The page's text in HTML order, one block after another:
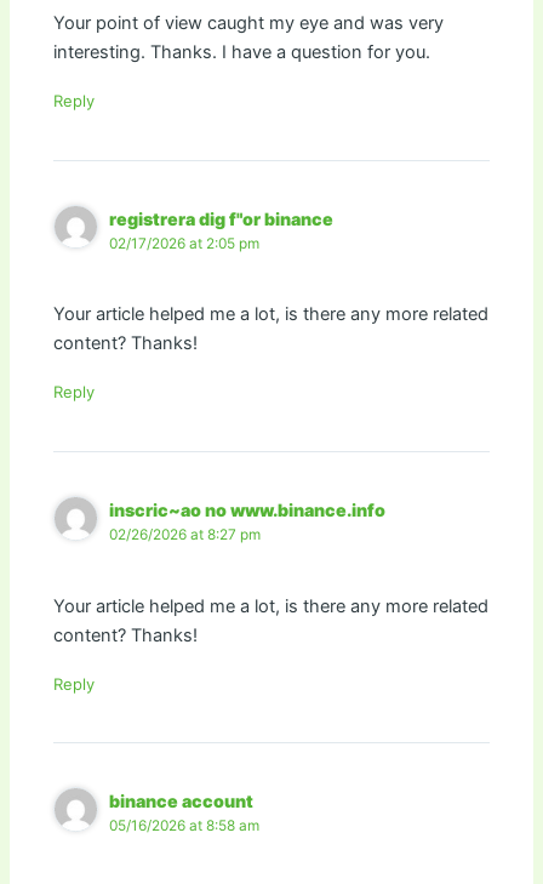
Your point of view caught my eye and was very
interesting. Thanks. I have a question for you.
Reply
registrera dig f"or binance
02/17/2026 at 2:05 pm
Your article helped me a lot, is there any more related
content? Thanks!
Reply
inscric~ao no www.binance.info
02/26/2026 at 8:27 pm
Your article helped me a lot, is there any more related
content? Thanks!
Reply
binance account
05/16/2026 at 8:58 am